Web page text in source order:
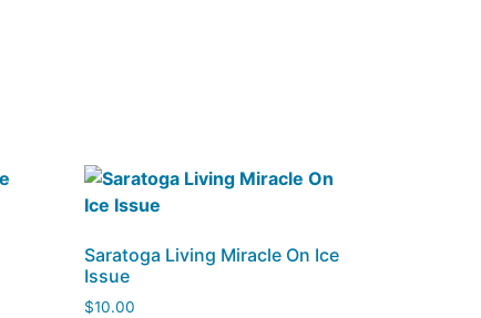
Saratoga Living Miracle On Ice
Issue
$10.00